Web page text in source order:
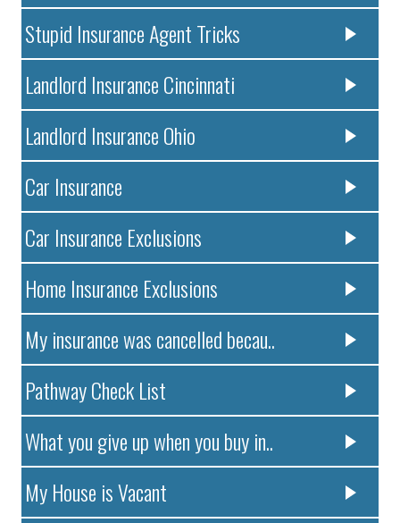
Stupid Insurance Agent Tricks
Landlord Insurance Cincinnati
Landlord Insurance Ohio
Car Insurance
Car Insurance Exclusions
Home Insurance Exclusions
My insurance was cancelled becau..
Pathway Check List
What you give up when you buy in..
My House is Vacant